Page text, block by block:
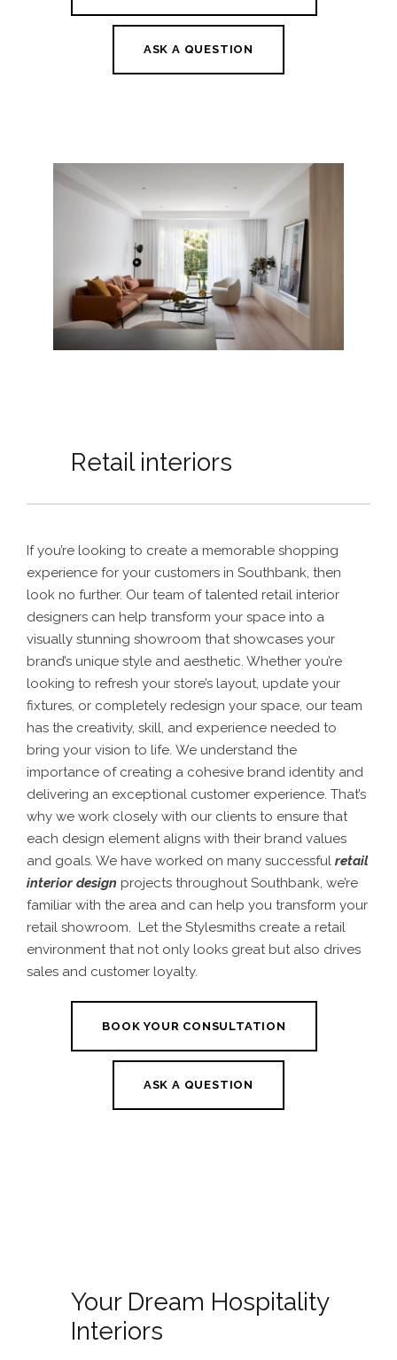
ASK A QUESTION
Retail interiors
If you’re looking to create a memorable shopping
experience for your customers in Southbank, then
look no further. Our team of talented retail interior
designers can help transform your space into a
visually stunning showroom that showcases your
brand’s unique style and aesthetic. Whether you’re
looking to refresh your store’s layout, update your
fixtures, or completely redesign your space, our team
has the creativity, skill, and experience needed to
bring your vision to life. We understand the
importance of creating a cohesive brand identity and
delivering an exceptional customer experience. That’s
why we work closely with our clients to ensure that
each design element aligns with their brand values
and goals. We have worked on many successful retail
interior design projects throughout Southbank, we’re
familiar with the area and can help you transform your
retail showroom. Let the Stylesmiths create a retail
environment that not only looks great but also drives
sales and customer loyalty.
BOOK YOUR CONSULTATION
ASK A QUESTION
Your Dream Hospitality
Interiors